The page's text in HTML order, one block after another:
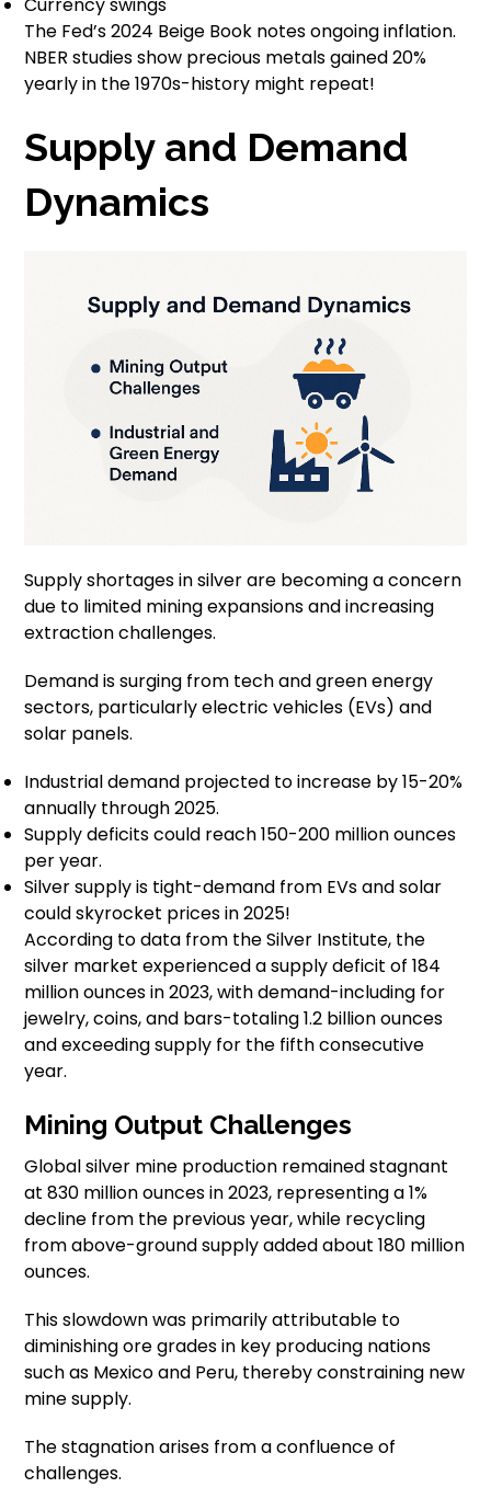
Currency swings
The Fed’s 2024 Beige Book notes ongoing inflation.
NBER studies show precious metals gained 20%
yearly in the 1970s-history might repeat!
Supply and Demand
Dynamics
Supply shortages in silver are becoming a concern
due to limited mining expansions and increasing
extraction challenges.
Demand is surging from tech and green energy
sectors, particularly electric vehicles (EVs) and
solar panels.
Industrial demand projected to increase by 15-20%
annually through 2025.
Supply deficits could reach 150-200 million ounces
per year.
Silver supply is tight-demand from EVs and solar
could skyrocket prices in 2025!
According to data from the Silver Institute, the
silver market experienced a supply deficit of 184
million ounces in 2023, with demand-including for
jewelry, coins, and bars-totaling 1.2 billion ounces
and exceeding supply for the fifth consecutive
year.
Mining Output Challenges
Global silver mine production remained stagnant
at 830 million ounces in 2023, representing a 1%
decline from the previous year, while recycling
from above-ground supply added about 180 million
ounces.
This slowdown was primarily attributable to
diminishing ore grades in key producing nations
such as Mexico and Peru, thereby constraining new
mine supply.
The stagnation arises from a confluence of
challenges.